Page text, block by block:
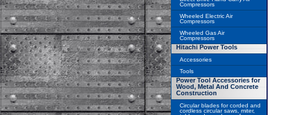
Compressors
Wheeled Electric Air
Compressors
Wheeled Gas Air
Compressors
Hitachi Power Tools
Accessories
Tools
Power Tool Accessories for
Wood, Metal And Concrete
Construction
Circular blades for corded and
cordless circular saws, miter,